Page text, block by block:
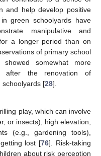
and help develop positive
green schoolyards have
manipulative and
a longer period than on
of primary school
somewhat more
after the renovation of
schoolyards [28].
play, which can involve
or insects), high elevation,
(e.g., gardening tools),
lost [76]. Risk-taking
about risk perception